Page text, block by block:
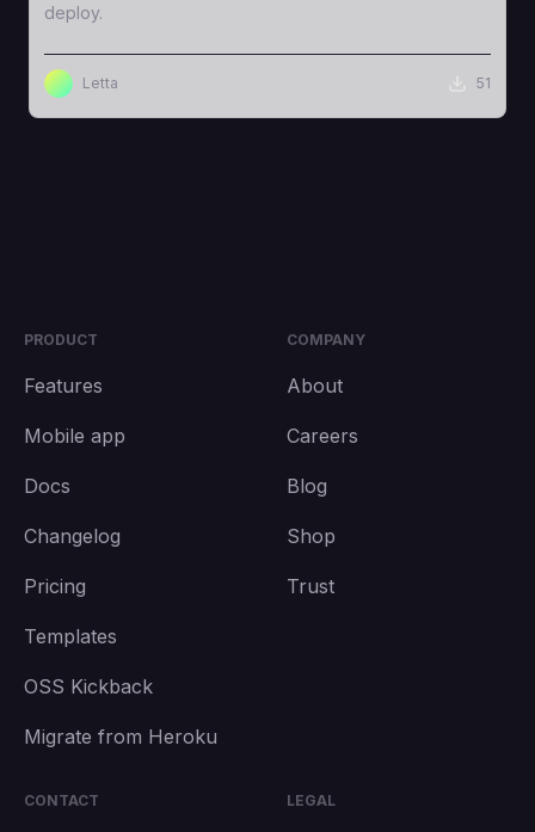
deploy.
Letta 51
PRODUCT
Features
Mobile app
Docs
Changelog
Pricing
Templates
OSS Kickback
Migrate from Heroku
COMPANY
About
Careers
Blog
Shop
Trust
CONTACT LEGAL